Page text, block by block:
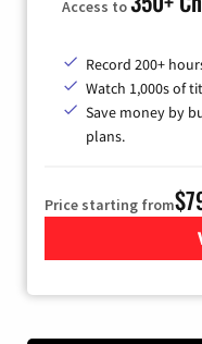
Access to
Record 200+
Watch 1,000s of
Save money by
plans.
Price starting from